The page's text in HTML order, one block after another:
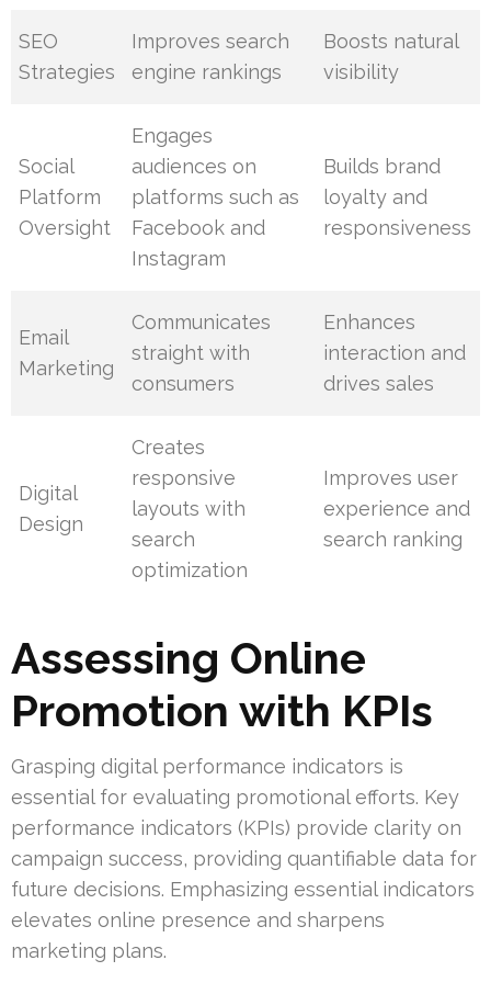
SEO
Strategies
Improves search
engine rankings
Boosts natural
visibility
Social
Platform
Oversight
Engages
audiences on
platforms such as
Facebook and
Instagram
Builds brand
loyalty and
responsiveness
Email
Marketing
Communicates
straight with
consumers
Enhances
interaction and
drives sales
Digital
Design
Creates
responsive
layouts with
search
optimization
Improves user
experience and
search ranking
Assessing Online
Promotion with KPIs
Grasping digital performance indicators is
essential for evaluating promotional efforts. Key
performance indicators (KPIs) provide clarity on
campaign success, providing quantifiable data for
future decisions. Emphasizing essential indicators
elevates online presence and sharpens
marketing plans.